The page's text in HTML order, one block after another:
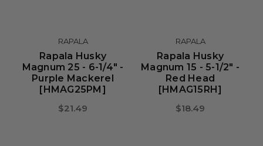
RAPALA
Rapala Husky
Magnum 25 - 6-1/4" -
Purple Mackerel
[HMAG25PM]
$21.49
RAPALA
Rapala Husky
Magnum 15 - 5-1/2" -
Red Head
[HMAG15RH]
$18.49